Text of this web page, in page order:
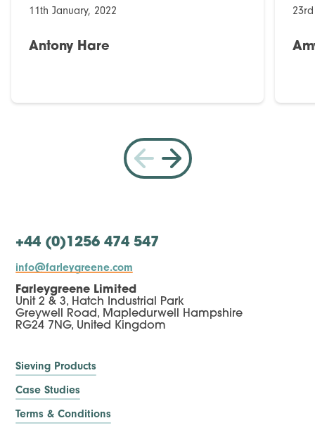
11th January, 2022
Antony Hare
+44 (0)1256 474 547
info@farleygreene.com
Farleygreene Limited
Unit 2 & 3, Hatch Industrial Park
Greywell Road, Mapledurwell Hampshire
RG24 7NG, United Kingdom
Sieving Products
Case Studies
Terms & Conditions